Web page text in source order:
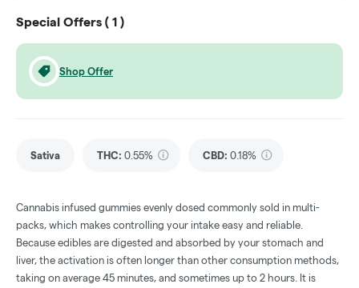
Special Offers ( 1 )
Shop Offer
Sativa THC: 0.55% CBD: 0.18%
Cannabis infused gummies evenly dosed commonly sold in multi-
packs, which makes controlling your intake easy and reliable.
Because edibles are digested and absorbed by your stomach and
liver, the activation is often longer than other consumption methods,
taking on average 45 minutes, and sometimes up to 2 hours. It is